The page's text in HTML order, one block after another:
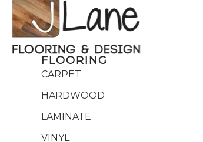
FLOORING
CARPET
HARDWOOD
LAMINATE
VINYL